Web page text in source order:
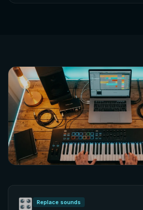
It
MIDI unlocks what audio can't — edit,
🎛️ Replace sounds